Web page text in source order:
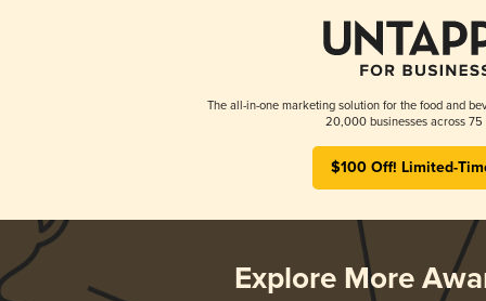
The all-in-one marketing solution for the food and
20,000 businesses across 75
$100 Off! Limited-
Explore More